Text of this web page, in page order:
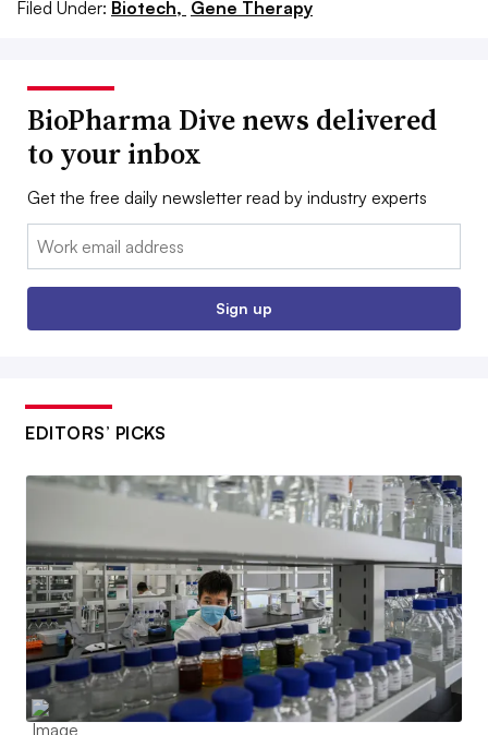
Filed Under: Biotech, Gene Therapy
BioPharma Dive news delivered
to your inbox
Get the free daily newsletter read by industry experts
Email:
Sign up
EDITORS’ PICKS